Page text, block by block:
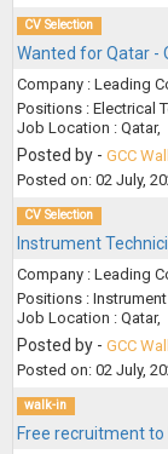
CV Selection
Wanted for Qatar -
Company : Leading
Positions : Electrical
Job Location : Qatar,
Posted by - GCC
Posted on: 02 July,
CV Selection
Instrument
Company : Leading
Positions :
Job Location : Qatar,
Posted by - GCC
Posted on: 02 July,
walk-in
Free recruitment